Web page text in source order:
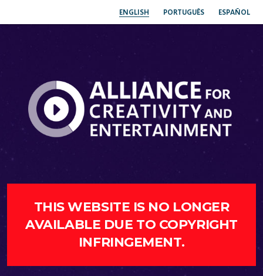
ENGLISH PORTUGUÊS ESPAÑOL
THIS WEBSITE IS NO LONGER
AVAILABLE DUE TO COPYRIGHT
INFRINGEMENT.